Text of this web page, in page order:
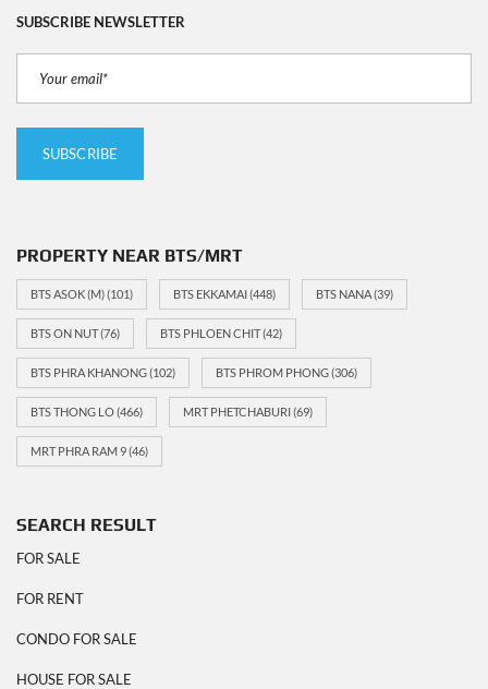
SUBSCRIBE NEWSLETTER
PROPERTY NEAR BTS/MRT
BTS ASOK (M)(101) BTS EKKAMAI(448) BTS NANA(39)
BTS ON NUT(76) BTS PHLOEN CHIT(42)
BTS PHRA KHANONG(102) BTS PHROM PHONG(306)
BTS THONG LO(466) MRT PHETCHABURI(69)
MRT PHRA RAM 9(46)
SEARCH RESULT
FOR SALE
FOR RENT
CONDO FOR SALE
HOUSE FOR SALE